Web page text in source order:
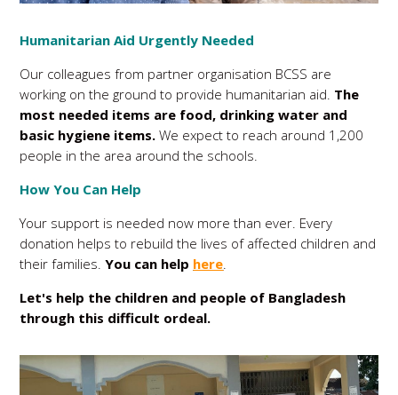
Humanitarian Aid Urgently Needed
Our colleagues from partner organisation BCSS are
working on the ground to provide humanitarian aid. The
most needed items are food, drinking water and
basic hygiene items. We expect to reach around 1,200
people in the area around the schools.
How You Can Help
Your support is needed now more than ever. Every
donation helps to rebuild the lives of affected children and
their families.You can help here.
Let's help the children and people of Bangladesh
through this difficult ordeal.